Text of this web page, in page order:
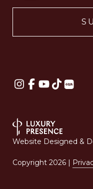
Website Designed &
Copyright 2026 |